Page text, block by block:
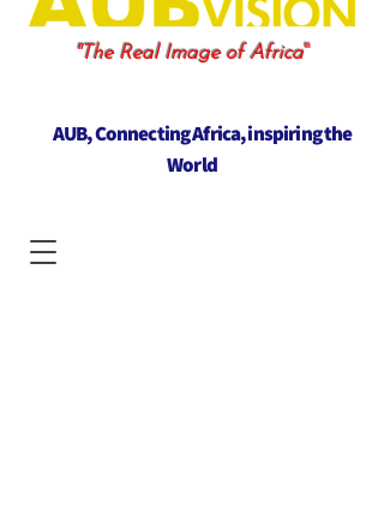
"The Real Image of Africa"
AUB, Connecting Africa, inspiring the
World